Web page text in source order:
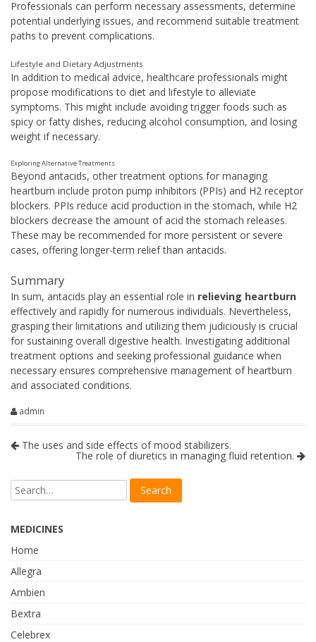
Professionals can perform necessary assessments, determine
potential underlying issues, and recommend suitable treatment
paths to prevent complications.
Lifestyle and Dietary Adjustments
In addition to medical advice, healthcare professionals might
propose modifications to diet and lifestyle to alleviate
symptoms. This might include avoiding trigger foods such as
spicy or fatty dishes, reducing alcohol consumption, and losing
weight if necessary.
Exploring Alternative Treatments
Beyond antacids, other treatment options for managing
heartburn include proton pump inhibitors (PPIs) and H2 receptor
blockers. PPIs reduce acid production in the stomach, while H2
blockers decrease the amount of acid the stomach releases.
These may be recommended for more persistent or severe
cases, offering longer-term relief than antacids.
Summary
In sum, antacids play an essential role in relieving heartburn
effectively and rapidly for numerous individuals. Nevertheless,
grasping their limitations and utilizing them judiciously is crucial
for sustaining overall digestive health. Investigating additional
treatment options and seeking professional guidance when
necessary ensures comprehensive management of heartburn
and associated conditions.
admin
The uses and side effects of mood stabilizers.
The role of diuretics in managing fluid retention.
MEDICINES
Home
Allegra
Ambien
Bextra
Celebrex